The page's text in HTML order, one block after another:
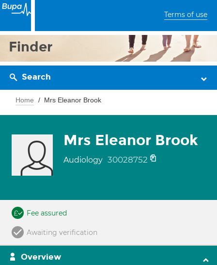
Terms of use
Finder
Search
Home Mrs Eleanor Brook
Mrs Eleanor Brook
Audiology 30028752
Fee assured
Awaiting verification
Overview